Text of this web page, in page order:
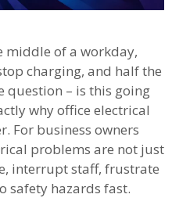
middle of a workday,
charging, and half the
question – is this going
why office electrical
For business owners
problems are not just
interrupt staff, frustrate
safety hazards fast.